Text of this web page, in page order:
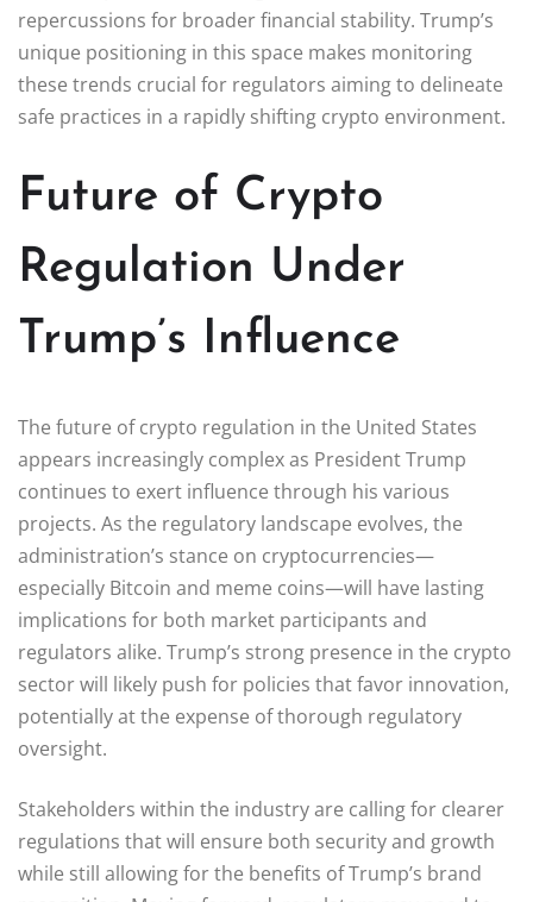
repercussions for broader financial stability. Trump’s
unique positioning in this space makes monitoring
these trends crucial for regulators aiming to delineate
safe practices in a rapidly shifting crypto environment.
Future of Crypto
Regulation Under
Trump’s Influence
The future of crypto regulation in the United States
appears increasingly complex as President Trump
continues to exert influence through his various
projects. As the regulatory landscape evolves, the
administration’s stance on cryptocurrencies—
especially Bitcoin and meme coins—will have lasting
implications for both market participants and
regulators alike. Trump’s strong presence in the crypto
sector will likely push for policies that favor innovation,
potentially at the expense of thorough regulatory
oversight.
Stakeholders within the industry are calling for clearer
regulations that will ensure both security and growth
while still allowing for the benefits of Trump’s brand